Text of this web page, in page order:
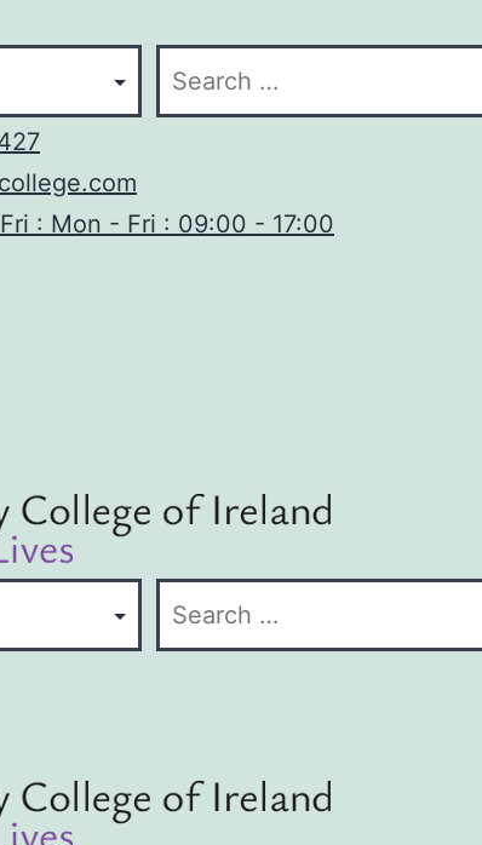
: Mon - Fri : 09:00 - 17:00